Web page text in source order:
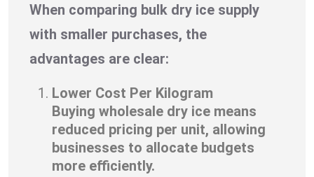
When comparing bulk dry ice supply
with smaller purchases, the
advantages are clear:
Lower Cost Per Kilogram
Buying wholesale dry ice means
reduced pricing per unit, allowing
businesses to allocate budgets
more efficiently.